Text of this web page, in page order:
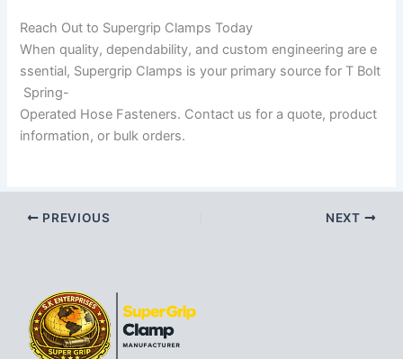
Reach Out to Supergrip Clamps Today
When quality, dependability, and custom engineering are e
ssential, Supergrip Clamps is your primary source for T Bolt
Spring-
Operated Hose Fasteners. Contact us for a quote, product
information, or bulk orders.
PREVIOUS NEXT